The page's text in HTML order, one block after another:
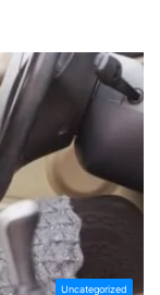
Uncategorized